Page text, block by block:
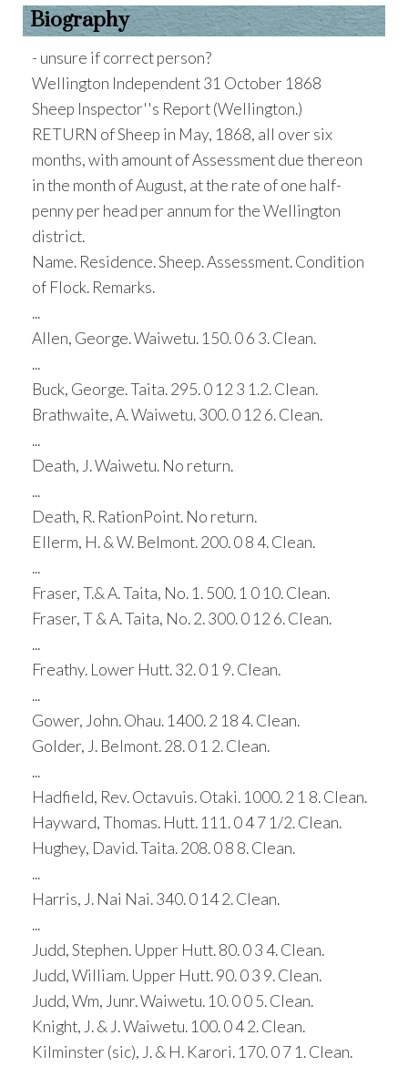
Biography
- unsure if correct person?
Wellington Independent 31 October 1868
Sheep Inspector''s Report (Wellington.)
RETURN of Sheep in May, 1868, all over six
months, with amount of Assessment due thereon
in the month of August, at the rate of one half-
penny per head per annum for the Wellington
district.
Name. Residence. Sheep. Assessment. Condition
of Flock. Remarks.
...
Allen, George. Waiwetu. 150. 0 6 3. Clean.
...
Buck, George. Taita. 295. 0 12 3 1.2. Clean.
Brathwaite, A. Waiwetu. 300. 0 12 6. Clean.
...
Death, J. Waiwetu. No return.
...
Death, R. RationPoint. No return.
Ellerm, H. & W. Belmont. 200. 0 8 4. Clean.
...
Fraser, T.& A. Taita, No. 1. 500. 1 0 10. Clean.
Fraser, T & A. Taita, No. 2. 300. 0 12 6. Clean.
...
Freathy. Lower Hutt. 32. 0 1 9. Clean.
...
Gower, John. Ohau. 1400. 2 18 4. Clean.
Golder, J. Belmont. 28. 0 1 2. Clean.
...
Hadfield, Rev. Octavuis. Otaki. 1000. 2 1 8. Clean.
Hayward, Thomas. Hutt. 111. 0 4 7 1/2. Clean.
Hughey, David. Taita. 208. 0 8 8. Clean.
...
Harris, J. Nai Nai. 340. 0 14 2. Clean.
...
Judd, Stephen. Upper Hutt. 80. 0 3 4. Clean.
Judd, William. Upper Hutt. 90. 0 3 9. Clean.
Judd, Wm, Junr. Waiwetu. 10. 0 0 5. Clean.
Knight, J. & J. Waiwetu. 100. 0 4 2. Clean.
Kilminster (sic), J. & H. Karori. 170. 0 7 1. Clean.